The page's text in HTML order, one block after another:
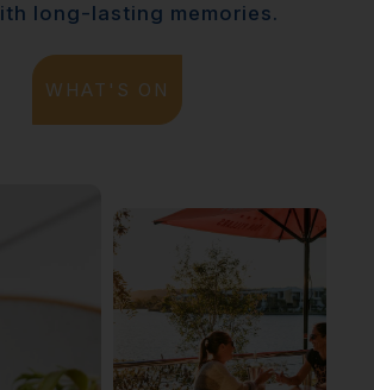
long-lasting memories.
WHAT'S ON